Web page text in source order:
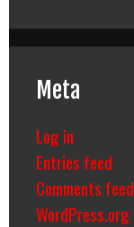
Meta
Log in
Entries feed
Comments feed
WordPress.org